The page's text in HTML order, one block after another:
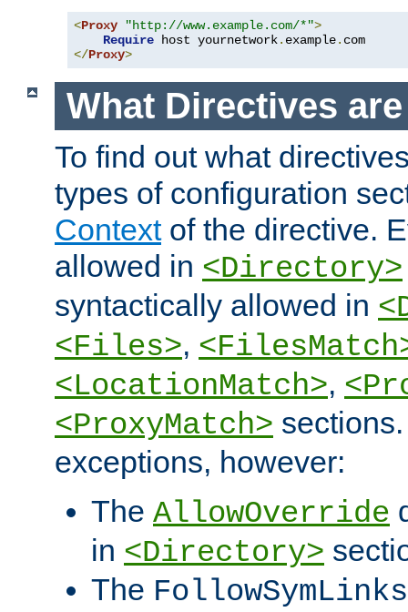
<Proxy "http://www.example.com/*">
Require host yournetwork. example.
</Proxy>
What Directives
To find out what
types of configuration
Contextof the directive.
allowed in <Directory>
syntactically allowed in
<Files>,
<LocationMatch>,
<ProxyMatch>
exceptions, however:
The AllowOverride
in <Directory>
The FollowSymLinks